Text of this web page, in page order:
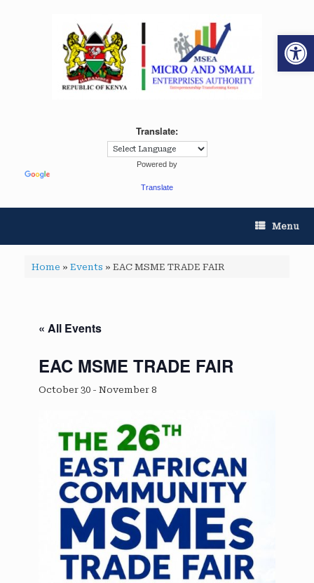
Translate:
Powered by
Translate
Menu
Home » Events » EAC MSME TRADE FAIR
« All Events
EAC MSME TRADE FAIR
October 30 - November 8